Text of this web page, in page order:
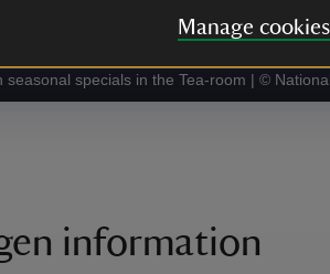
Manage cookies
seasonal specials in the Tea-room | ©
information